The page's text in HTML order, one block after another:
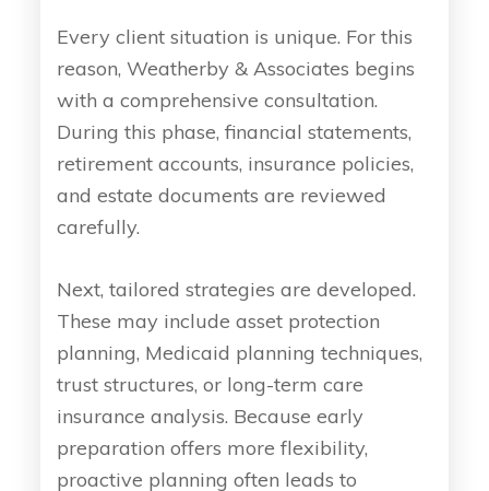
Every client situation is unique. For this
reason, Weatherby & Associates begins
with a comprehensive consultation.
During this phase, financial statements,
retirement accounts, insurance policies,
and estate documents are reviewed
carefully.
Next, tailored strategies are developed.
These may include asset protection
planning, Medicaid planning techniques,
trust structures, or long-term care
insurance analysis. Because early
preparation offers more flexibility,
proactive planning often leads to